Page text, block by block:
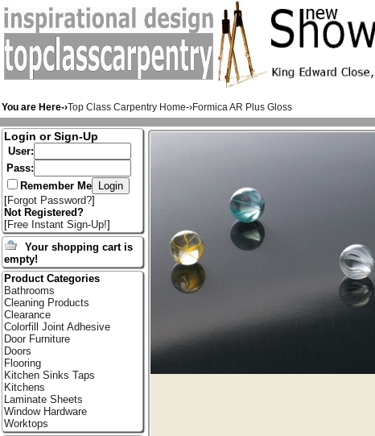
You are Here-›Top Class Carpentry Home-›Formica AR Plus Gloss
Login or Sign-Up
User:
Pass:
Remember Me
[Forgot Password?]
Not Registered?
[Free Instant Sign-Up!]
Your shopping cart is
empty!
Product Categories
Bathrooms
Cleaning Products
Clearance
Colorfill Joint Adhesive
Door Furniture
Doors
Flooring
Kitchen Sinks Taps
Kitchens
Laminate Sheets
Window Hardware
Worktops